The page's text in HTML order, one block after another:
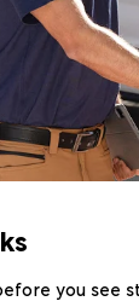
you